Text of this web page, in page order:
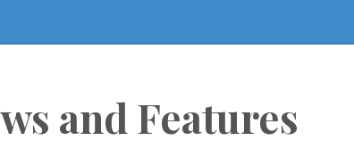
and Features